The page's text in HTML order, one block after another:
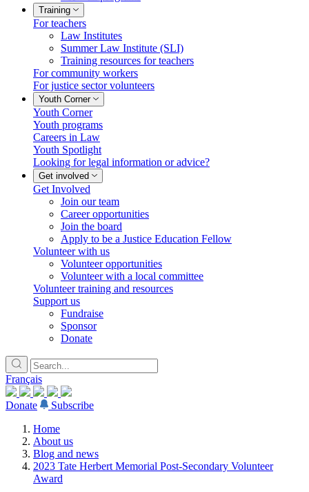
Training
For teachers
Law Institutes
Summer Law Institute (SLI)
Training resources for teachers
For community workers
For justice sector volunteers
Youth Corner
Youth Corner
Youth programs
Careers in Law
Youth Spotlight
Looking for legal information or advice?
Get involved
Get Involved
Join our team
Career opportunities
Join the board
Apply to be a Justice Education Fellow
Volunteer with us
Volunteer opportunities
Volunteer with a local committee
Volunteer training and resources
Support us
Fundraise
Sponsor
Donate
Français
Donate
Subscribe
Home
About us
Blog and news
2023 Tate Herbert Memorial Post-Secondary Volunteer
Award